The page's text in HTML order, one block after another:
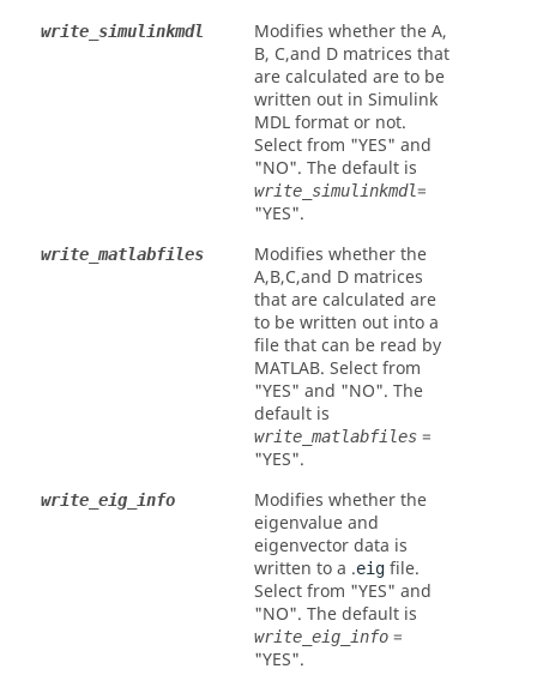
write_simulinkmdl
Modifies whether the A,
B, C,and D matrices that
are calculated are to be
written out in Simulink
MDL format or not.
Select from "YES" and
"NO". The default is
write_simulinkmdl=
"YES".
write_matlabfiles
Modifies whether the
A,B,C,and D matrices
that are calculated are
to be written out into a
file that can be read by
MATLAB. Select from
"YES" and "NO". The
default is
write_matlabfiles =
"YES".
write_eig_info
Modifies whether the
eigenvalue and
eigenvector data is
written to a .eig file.
Select from "YES" and
"NO". The default is
write_eig_info =
"YES".